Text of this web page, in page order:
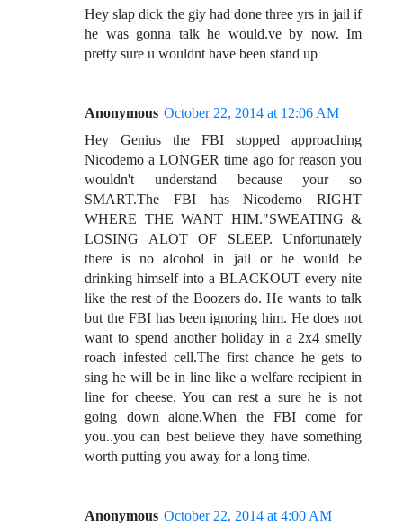
Hey slap dick the giy had done three yrs in jail if
he was gonna talk he would.ve by now. Im
pretty sure u wouldnt have been stand up
Anonymous October 22, 2014 at 12:06 AM
Hey Genius the FBI stopped approaching
Nicodemo a LONGER time ago for reason you
wouldn't understand because your so
SMART.The FBI has Nicodemo RIGHT
WHERE THE WANT HIM."SWEATING &
LOSING ALOT OF SLEEP. Unfortunately
there is no alcohol in jail or he would be
drinking himself into a BLACKOUT every nite
like the rest of the Boozers do. He wants to talk
but the FBI has been ignoring him. He does not
want to spend another holiday in a 2x4 smelly
roach infested cell.The first chance he gets to
sing he will be in line like a welfare recipient in
line for cheese. You can rest a sure he is not
going down alone.When the FBI come for
you..you can best believe they have something
worth putting you away for a long time.
Anonymous October 22, 2014 at 4:00 AM